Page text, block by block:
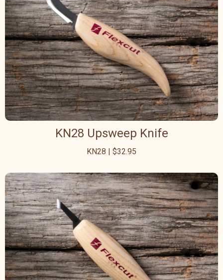
KN28 Upsweep Knife
KN28 | $32.95